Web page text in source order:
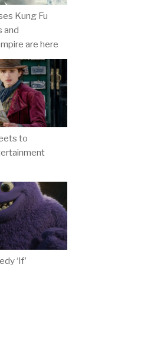
Kung Fu
and
are here
to
‘If’